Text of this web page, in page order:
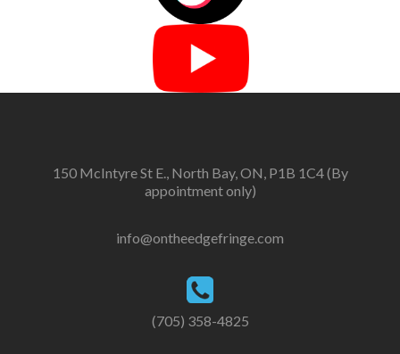
150 McIntyre St E., North Bay, ON, P1B 1C4 (By
appointment only)
info@ontheedgefringe.com
(705) 358-4825